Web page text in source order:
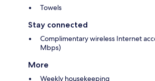
Towels
Stay connected
Complimentary wireless Internet
Mbps)
More
Weekly housekeeping